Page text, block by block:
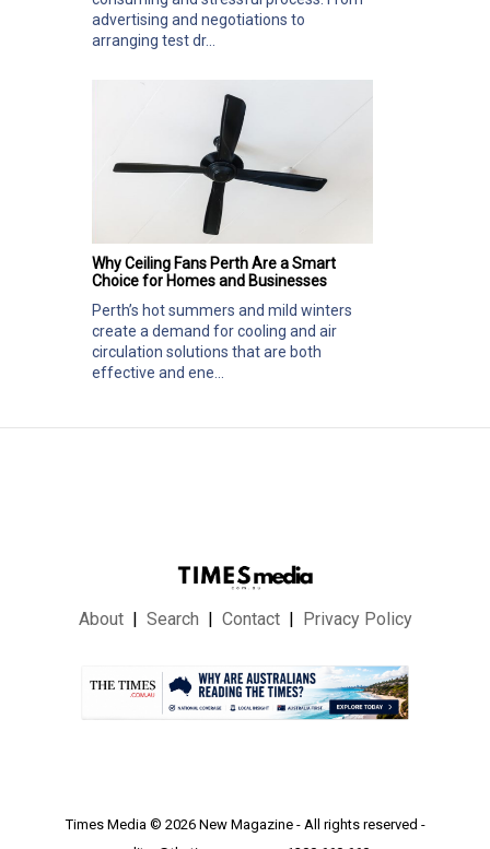
advertising and negotiations to
arranging test dr...
Why Ceiling Fans Perth Are a Smart
Choice for Homes and Businesses
Perth’s hot summers and mild winters
create a demand for cooling and air
circulation solutions that are both
effective and ene...
About Search Contact Privacy Policy
Times Media © 2026 New Magazine - All rights reserved -